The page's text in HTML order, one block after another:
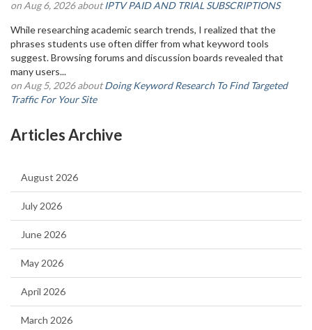
on Aug 6, 2026 aboutIPTV PAID AND TRIAL SUBSCRIPTIONS
While researching academic search trends, I realized that the
phrases students use often differ from what keyword tools
suggest. Browsing forums and discussion boards revealed that
many users...
on Aug 5, 2026 aboutDoing Keyword Research To Find Targeted
Traffic For Your Site
Articles Archive
August 2026
July 2026
June 2026
May 2026
April 2026
March 2026